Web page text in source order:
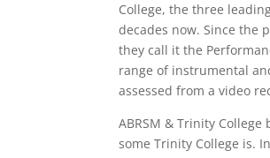
College, the three
decades now. Since the
they call it the
range of instrumental
assessed from a video
ABRSM & Trinity
some Trinity College is.